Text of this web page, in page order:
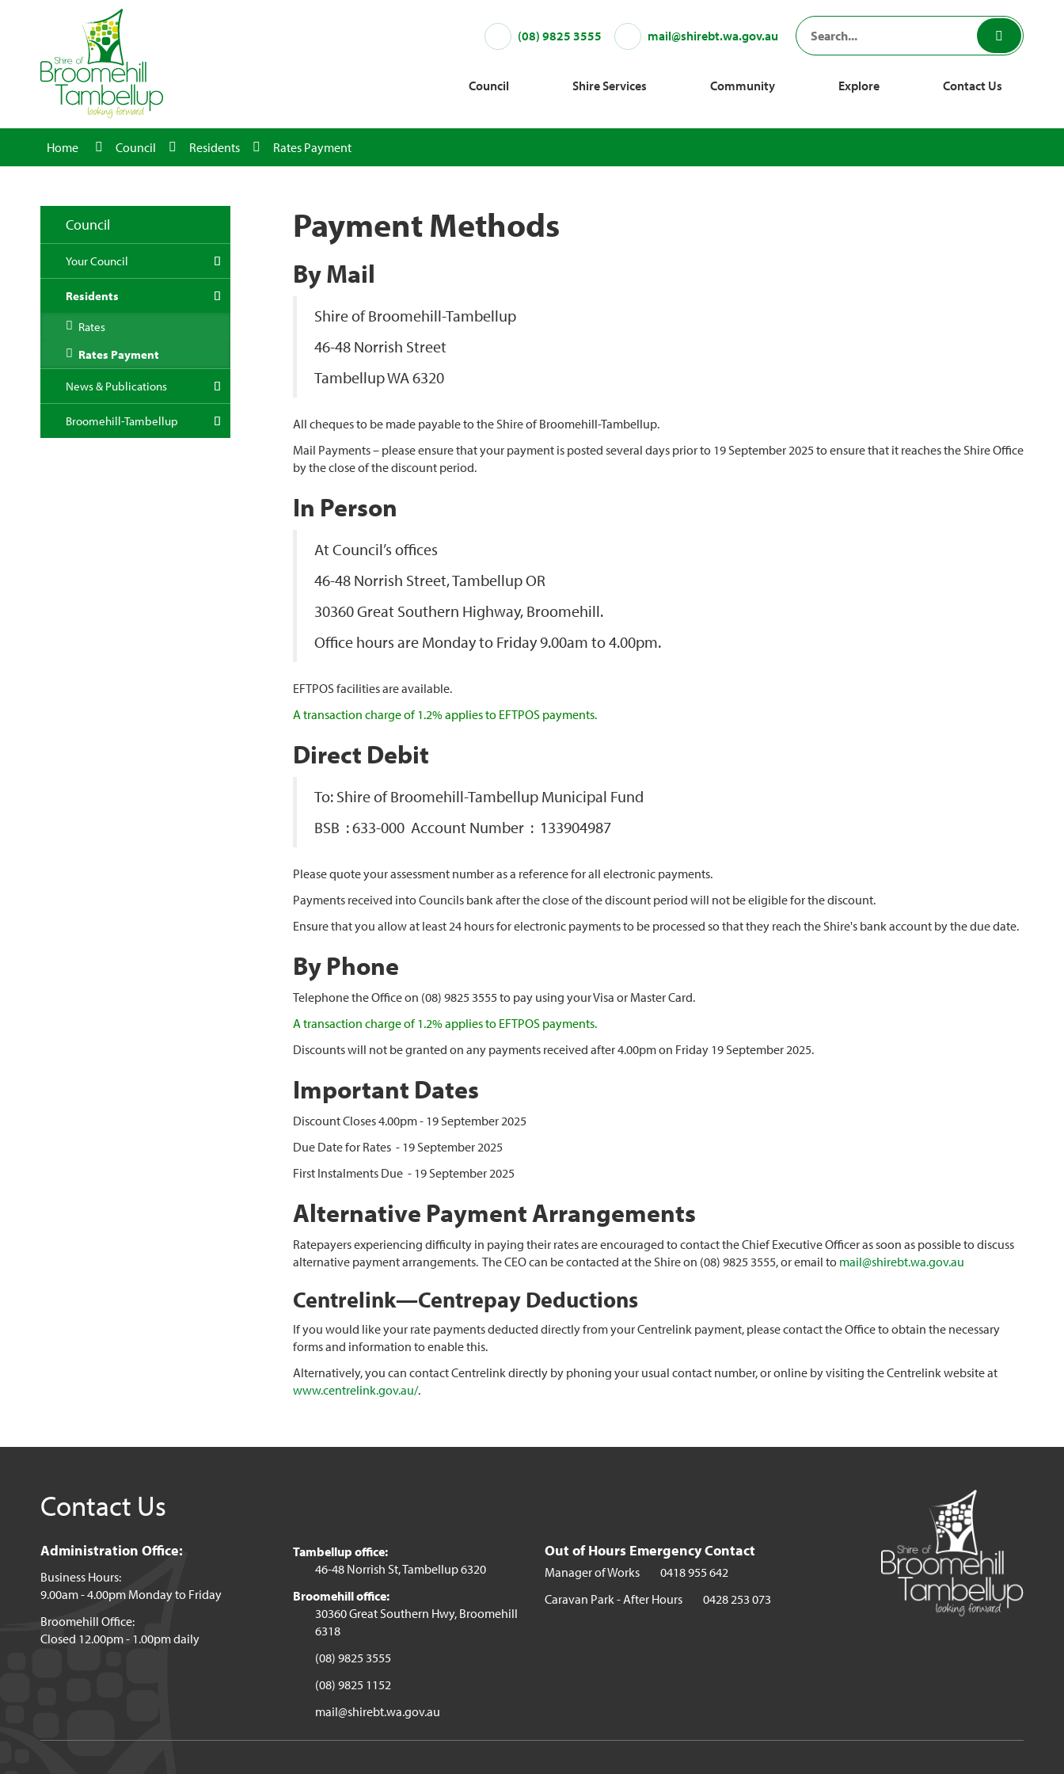
(08) 9825 3555 mail@shirebt.wa.gov.au
Council Shire Services Community Explore Contact Us
Home Council Residents Rates Payment
Council
Your Council
Residents
Rates
Rates Payment
News & Publications
Broomehill-Tambellup
Payment Methods
By Mail
Shire of Broomehill-Tambellup
46-48 Norrish Street
Tambellup WA 6320
All cheques to be made payable to the Shire of Broomehill-Tambellup.
Mail Payments – please ensure that your payment is posted several days prior to 19 September 2025 to ensure that it reaches the Shire Office
by the close of the discount period.
In Person
At Council’s offices
46-48 Norrish Street, Tambellup OR
30360 Great Southern Highway, Broomehill.
Office hours are Monday to Friday 9.00am to 4.00pm.
EFTPOS facilities are available.
A transaction charge of 1.2% applies to EFTPOS payments.
Direct Debit
To: Shire of Broomehill-Tambellup Municipal Fund
BSB : 633-000 Account Number : 133904987
Please quote your assessment number as a reference for all electronic payments.
Payments received into Councils bank after the close of the discount period will not be eligible for the discount.
Ensure that you allow at least 24 hours for electronic payments to be processed so that they reach the Shire's bank account by the due date.
By Phone
Telephone the Office on (08) 9825 3555 to pay using your Visa or Master Card.
A transaction charge of 1.2% applies to EFTPOS payments.
Discounts will not be granted on any payments received after 4.00pm on Friday 19 September 2025.
Important Dates
Discount Closes 4.00pm - 19 September 2025
Due Date for Rates - 19 September 2025
First Instalments Due - 19 September 2025
Alternative Payment Arrangements
Ratepayers experiencing difficulty in paying their rates are encouraged to contact the Chief Executive Officer as soon as possible to discuss
alternative payment arrangements. The CEO can be contacted at the Shire on (08) 9825 3555, or email to mail@shirebt.wa.gov.au
Centrelink—Centrepay Deductions
If you would like your rate payments deducted directly from your Centrelink payment, please contact the Office to obtain the necessary
forms and information to enable this.
Alternatively, you can contact Centrelink directly by phoning your usual contact number, or online by visiting the Centrelink website at
www.centrelink.gov.au/.
Contact Us
Administration Office:
Business Hours:
9.00am - 4.00pm Monday to Friday
Broomehill Office:
Closed 12.00pm - 1.00pm daily
Tambellup office:
46-48 Norrish St, Tambellup 6320
Broomehill office:
30360 Great Southern Hwy, Broomehill
6318
(08) 9825 3555
(08) 9825 1152
mail@shirebt.wa.gov.au
Out of Hours Emergency Contact
Manager of Works
0418 955 642
Caravan Park - After Hours
0428 253 073